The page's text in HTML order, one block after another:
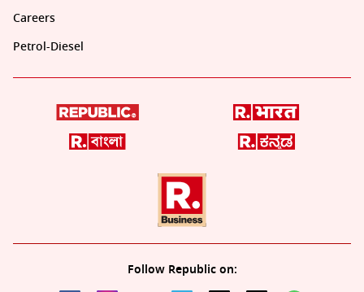
Careers
Petrol-Diesel
Follow Republic on: